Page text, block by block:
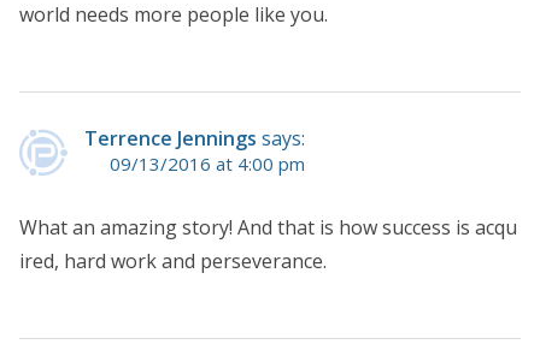
world needs more people like you.
Terrence Jennings says:
09/13/2016 at 4:00 pm
What an amazing story! And that is how success is acqu
ired, hard work and perseverance.